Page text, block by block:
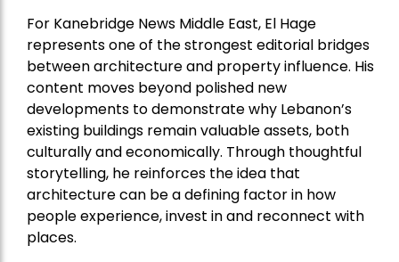
For Kanebridge News Middle East, El Hage
represents one of the strongest editorial bridges
between architecture and property influence. His
content moves beyond polished new
developments to demonstrate why Lebanon’s
existing buildings remain valuable assets, both
culturally and economically. Through thoughtful
storytelling, he reinforces the idea that
architecture can be a defining factor in how
people experience, invest in and reconnect with
places.